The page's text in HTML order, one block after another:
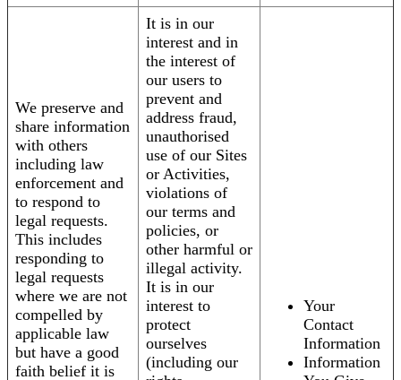
We preserve and
share information
with others
including law
enforcement and
to respond to
legal requests.
This includes
responding to
legal requests
where we are not
compelled by
applicable law
but have a good
faith belief it is
It is in our
interest and in
the interest of
our users to
prevent and
address fraud,
unauthorised
use of our Sites
or Activities,
violations of
our terms and
policies, or
other harmful or
illegal activity.
It is in our
interest to
protect
ourselves
(including our
Your
Contact
Information
Information